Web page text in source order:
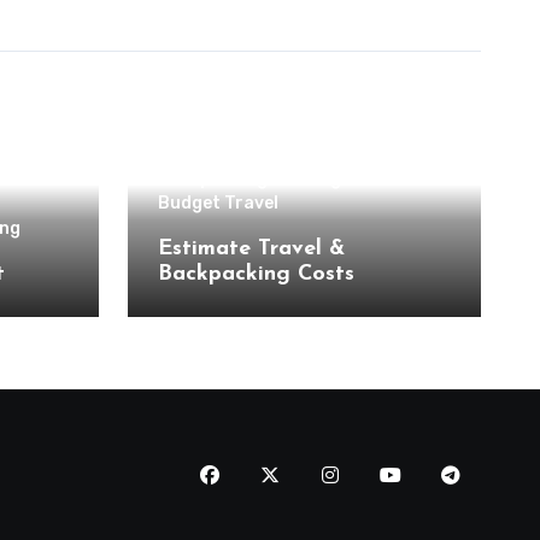
Budget Travel
Estimate Travel &
Backpacking Costs